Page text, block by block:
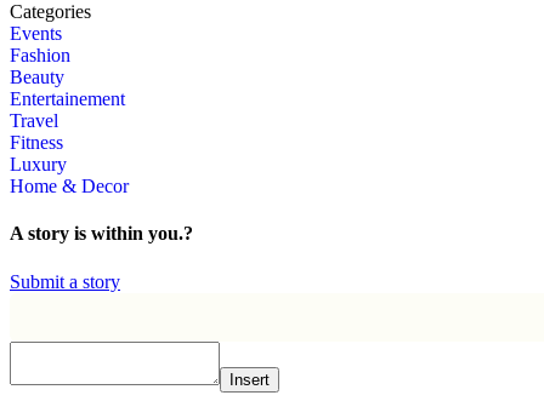
Categories
Events
Fashion
Beauty
Entertainement
Travel
Fitness
Luxury
Home & Decor
A story is within you.?
Submit a story
Insert